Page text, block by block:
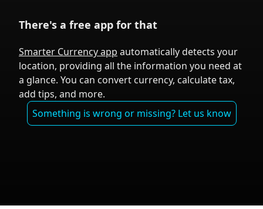
There's a free app for that
Smarter Currency app automatically detects your
location, providing all the information you need at
a glance. You can convert currency, calculate tax,
add tips, and more.
Something is wrong or missing? Let us know